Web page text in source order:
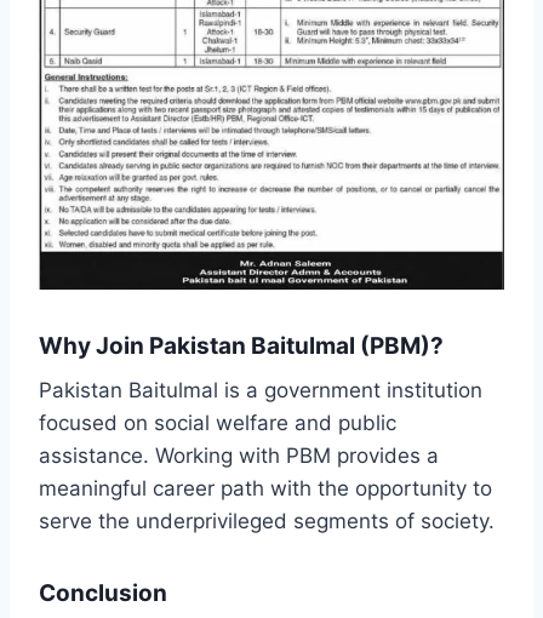
Why Join Pakistan Baitulmal (PBM)?
Pakistan Baitulmal is a government institution
focused on social welfare and public
assistance. Working with PBM provides a
meaningful career path with the opportunity to
serve the underprivileged segments of society.
Conclusion